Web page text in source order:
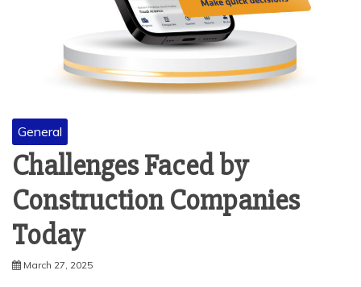
General
Challenges Faced by
Construction Companies
Today
March 27, 2025